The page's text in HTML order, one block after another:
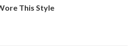
This Style